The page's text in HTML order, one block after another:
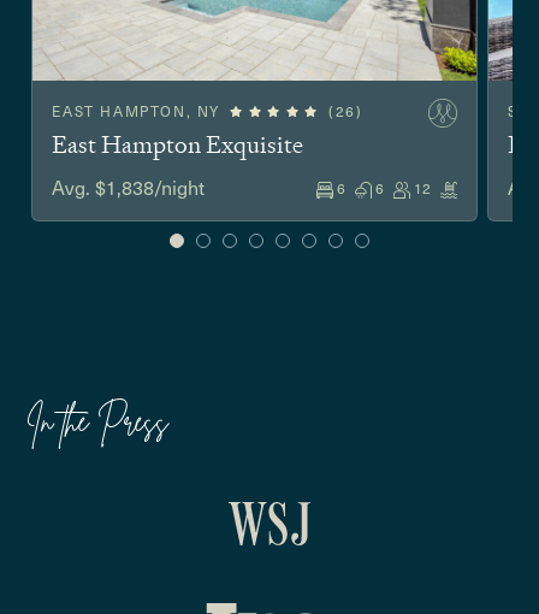
EAST HAMPTON, NY (26)
East Hampton Exquisite
Avg. $1,838/night 6 6 12
In the Press